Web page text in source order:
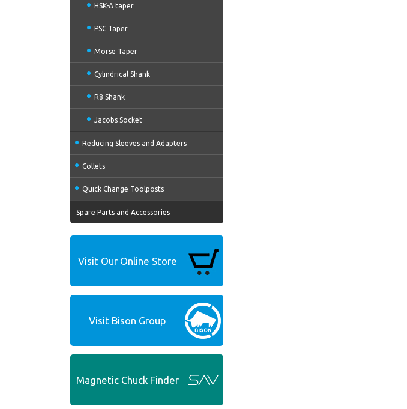
HSK-A taper
PSC Taper
Morse Taper
Cylindrical Shank
R8 Shank
Jacobs Socket
Reducing Sleeves and Adapters
Collets
Quick Change Toolposts
Spare Parts and Accessories
Visit Our Online Store
Visit Bison Group
Magnetic Chuck Finder